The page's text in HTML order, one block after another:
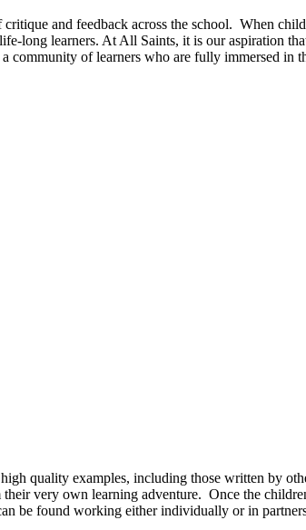
and feedback across the school. When
long learners. At All Saints, it is our aspiration
community of learners who are fully immersed
quality examples, including those written by
very own learning adventure. Once the
be found working either individually or in